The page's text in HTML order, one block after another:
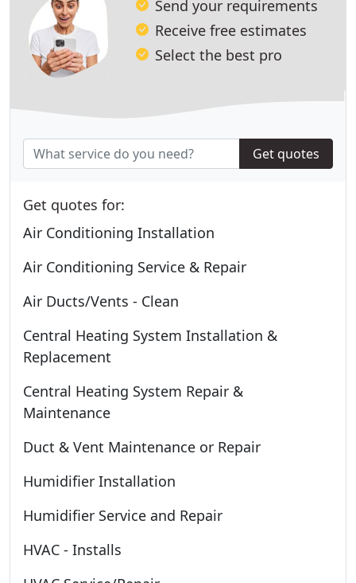
Send your requirements
Receive free estimates
Select the best pro
Get quotes
Get quotes for:
Air Conditioning Installation
Air Conditioning Service & Repair
Air Ducts/Vents - Clean
Central Heating System Installation &
Replacement
Central Heating System Repair &
Maintenance
Duct & Vent Maintenance or Repair
Humidifier Installation
Humidifier Service and Repair
HVAC - Installs